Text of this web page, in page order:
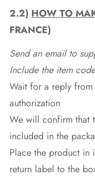
2.2) HOW TO
FRANCE)
Send an email to
Include the item
Wait for a reply from
authorization
We will confirm that
included in the
Place the product in
return label to the